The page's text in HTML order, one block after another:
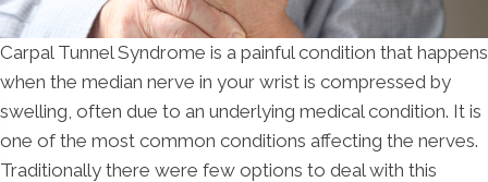
Carpal Tunnel Syndrome is a painful condition that happens
when the median nerve in your wrist is compressed by
swelling, often due to an underlying medical condition. It is
one of the most common conditions affecting the nerves.
Traditionally there were few options to deal with this